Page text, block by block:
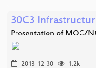
30C3
Presentation of MOC/
2013-12-30
1.2k